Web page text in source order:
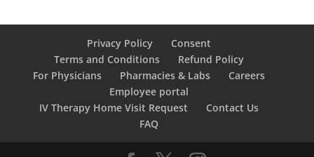
Privacy Policy
Consent
Terms and Conditions
Refund Policy
For Physicians
Pharmacies & Labs
Careers
Employee portal
IV Therapy Home Visit Request
Contact Us
FAQ